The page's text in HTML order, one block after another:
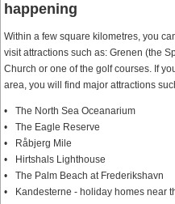
happening
Within a few square kilometres, you
visit attractions such as: Grenen (the
Church or one of the golf courses. If
area, you will find major attractions
The North Sea Oceanarium
The Eagle Reserve
Råbjerg Mile
Hirtshals Lighthouse
The Palm Beach at Frederikshavn
Kandesterne - holiday homes near